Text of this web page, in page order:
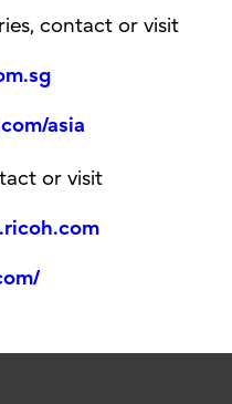
contact or visit
asia
or visit